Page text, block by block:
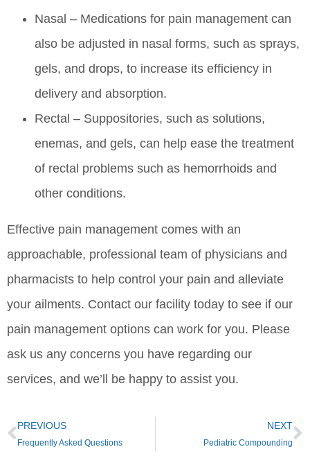
Nasal – Medications for pain management can
also be adjusted in nasal forms, such as sprays,
gels, and drops, to increase its efficiency in
delivery and absorption.
Rectal – Suppositories, such as solutions,
enemas, and gels, can help ease the treatment
of rectal problems such as hemorrhoids and
other conditions.
Effective pain management comes with an
approachable, professional team of physicians and
pharmacists to help control your pain and alleviate
your ailments. Contact our facility today to see if our
pain management options can work for you. Please
ask us any concerns you have regarding our
services, and we’ll be happy to assist you.
PREVIOUS
Frequently Asked Questions
NEXT
Pediatric Compounding